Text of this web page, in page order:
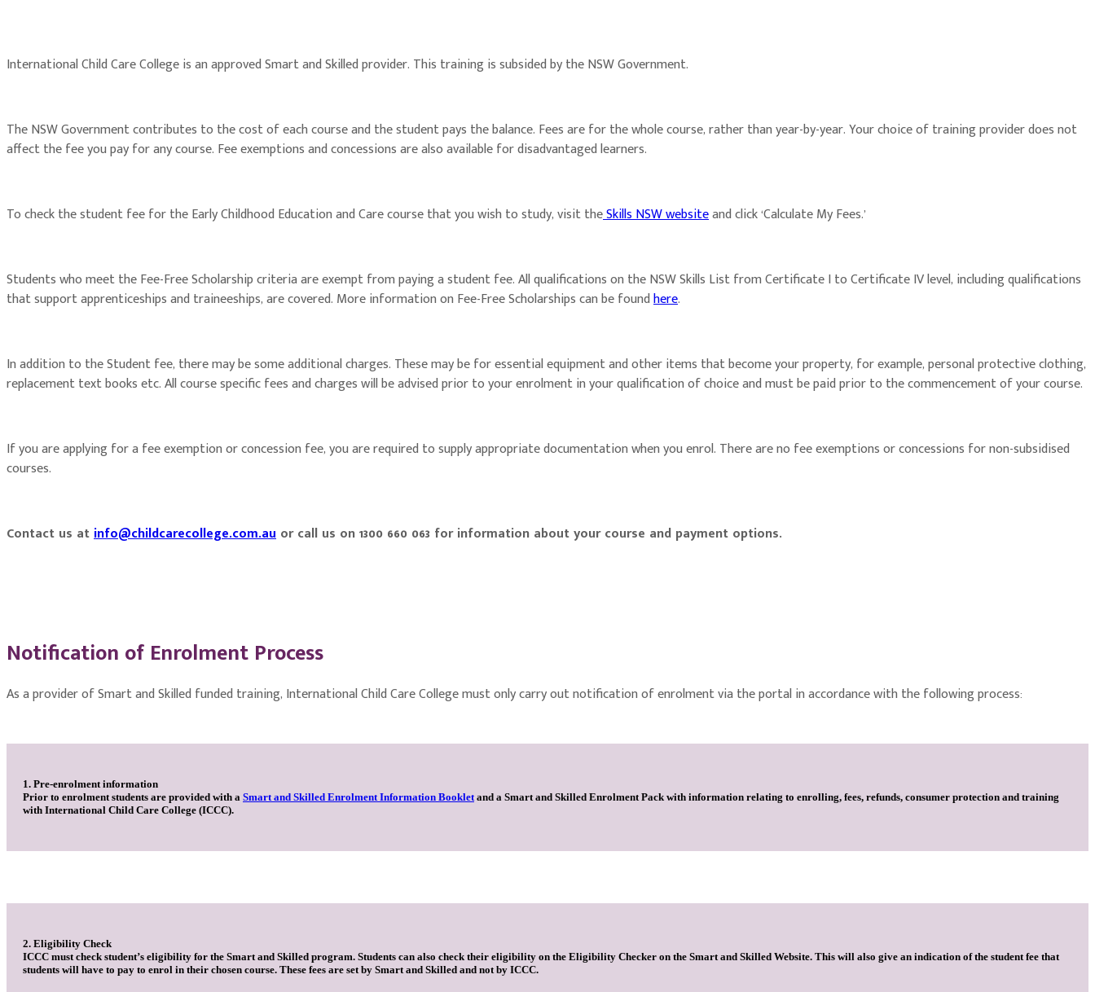
International Child Care College is an approved Smart and Skilled provider. This training is subsided by the NSW Government.
The NSW Government contributes to the cost of each course and the student pays the balance. Fees are for the whole course, rather than year-by-year. Your choice of training provider does not
affect the fee you pay for any course. Fee exemptions and concessions are also available for disadvantaged learners.
To check the student fee for the Early Childhood Education and Care course that you wish to study, visit theSkills NSW websiteand click ‘Calculate My Fees.’
Students who meet the Fee-Free Scholarship criteria are exempt from paying a student fee. All qualifications on the NSW Skills List from Certificate I to Certificate IV level, including qualifications
that support apprenticeships and traineeships, are covered. More information on Fee-Free Scholarships can be foundhere.
In addition to the Student fee, there may be some additional charges. These may be for essential equipment and other items that become your property, for example, personal protective clothing,
replacement text books etc. All course specific fees and charges will be advised prior to your enrolment in your qualification of choice and must be paid prior to the commencement of your course.
If you are applying for a fee exemption or concession fee, you are required to supply appropriate documentation when you enrol. There are no fee exemptions or concessions for non-subsidised
courses.
Contact us atinfo@childcarecollege.com.au or call us on 1300 660 063 for information about your course and payment options.
Notification of Enrolment Process
As a provider of Smart and Skilled funded training, International Child Care College must only carry out notification of enrolment via the portal in accordance with the following process:
1. Pre-enrolment information
Prior to enrolment students are provided with a Smart and Skilled Enrolment Information Bookletand a Smart and Skilled Enrolment Pack with information relating to enrolling, fees, refunds, consumer protection and training
with International Child Care College (ICCC).
2. Eligibility Check
ICCC must check student’s eligibility for the Smart and Skilled program. Students can also check their eligibility on the Eligibility Checker on the Smart and Skilled Website. This will also give an indication of the student fee that
students will have to pay to enrol in their chosen course. These fees are set by Smart and Skilled and not by ICCC.